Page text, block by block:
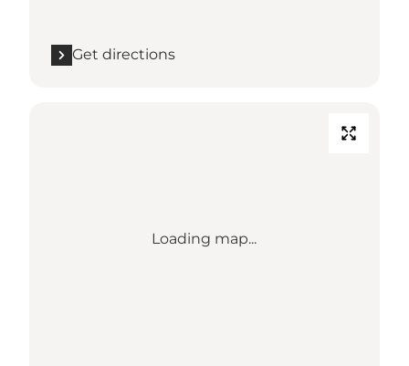
Get directions
Loading map...